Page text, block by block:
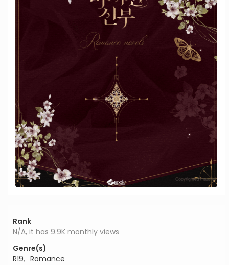
Rank
N/A, it has 9.9K monthly views
Genre(s)
R19, Romance